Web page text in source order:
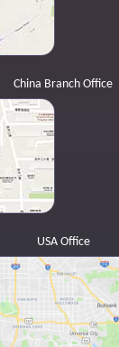
China Branch Office
USA Office